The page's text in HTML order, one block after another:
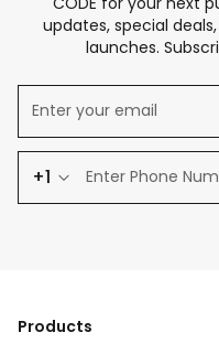
updates, special
launches.
+1
Products